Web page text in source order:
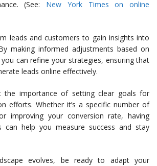
(See: New York Times on online
leads and customers to gain insights into
making informed adjustments based on
can refine your strategies, ensuring that
leads online effectively.
the importance of setting clear goals for
efforts. Whether it’s a specific number of
improving your conversion rate, having
can help you measure success and stay
evolves, be ready to adapt your